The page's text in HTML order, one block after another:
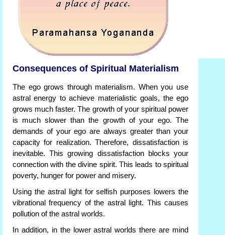
Consequences of Spiritual Materialism
The ego grows through materialism. When you use
astral energy to achieve materialistic goals, the ego
grows much faster. The growth of your spiritual power
is much slower than the growth of your ego. The
demands of your ego are always greater than your
capacity for realization. Therefore, dissatisfaction is
inevitable. This growing dissatisfaction blocks your
connection with the divine spirit. This leads to spiritual
poverty, hunger for power and misery.
Using the astral light for selfish purposes lowers the
vibrational frequency of the astral light. This causes
pollution of the astral worlds.
In addition, in the lower astral worlds there are mind